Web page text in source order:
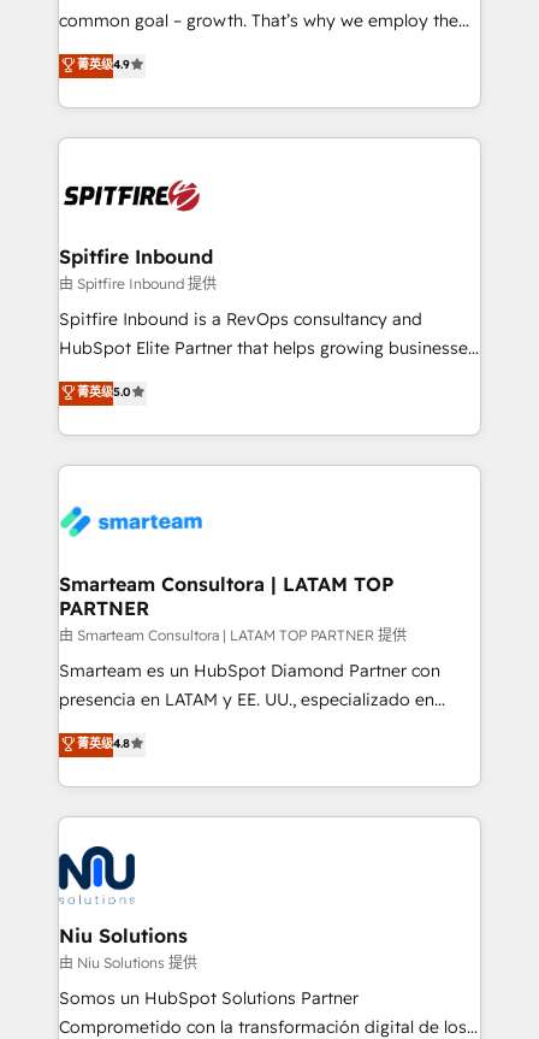
implementation and training. Skilled in-house
complex API integrations with external platforms.
Working from several campuses across Belgium, The
such as Brussels Airport, Volvo, Farmaline, Agilitas,
Streamz and Michelin.
common goal – growth. That’s why we employ the
latest innovations in disruptive technology in our
approach to web design, sales enablement and
inbound marketing that deliver month-on-month
growth for our client's businesses. These methods
exactly where your marketing budget is being used
and overall revenue to a level not feasible with
traditional methods. If you’re a frustrated marketing
manager or business owner sick of wasting budget
with generic agencies and their outdated methods,
just like yours attract more high-quality leads
throughout each stage of the buying cycle with
enable sales teams with the process, technology and
training to smash targets.
菁英级4.9
Spitfire Inbound
由 Spitfire Inbound 提供
Spitfire Inbound is a RevOps consultancy and
HubSpot Elite Partner that helps growing businesses
design predictable, scalable revenue-driving
strategies. With offices in South Africa and London,
we take a RevOps-led approach that aligns sales,
marketing & service, breaks down silos, and gives
confidence. We deliver end to end strategy and
and technology around a single source of truth to
support sustainable growth and better decision-
making. Working with clients locally and globally, our
expertise includes HubSpot onboarding and CRM
implementation, automation, sales and customer
and data-driven campaigns. Winners of the first
Global HEART Award, Yamini Rogan, CEO of
Connect with us to see how we can do better and be
better together 🏆
菁英级5.0
Smarteam Consultora | LATAM TOP
PARTNER
由 Smarteam Consultora | LATAM TOP PARTNER 提供
Smarteam es un HubSpot Diamond Partner con
presencia en LATAM y EE. UU., especializado en
implementaciones de HubSpot, integraciones API y
optimización de procesos comerciales con IA. Con
más de 6 años de experiencia, hemos liderado 100+
implementaciones conectando HubSpot con SAP,
ERPs, e-commerce, plataformas financieras,
WhatsApp y sistemas logísticos. Nuestro equipo
multicultural trabaja en español, inglés y portugués,
uniendo visión estratégica y excelencia técnica para
generar resultados medibles. Apoyamos a empresas
de construcción, educación, tecnología, retail, e-
commerce, salud, financieras, seguros y servicios,
菁英级4.8
Niu Solutions
由 Niu Solutions 提供
Somos un HubSpot Solutions Partner
Comprometido con la transformación digital de los